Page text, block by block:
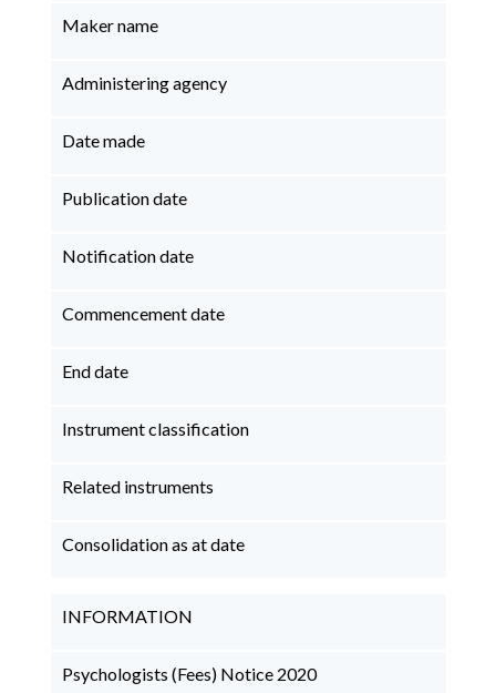
Maker name
Administering agency
Date made
Publication date
Notification date
Commencement date
End date
Instrument classification
Related instruments
Consolidation as at date
INFORMATION
Psychologists (Fees) Notice 2020